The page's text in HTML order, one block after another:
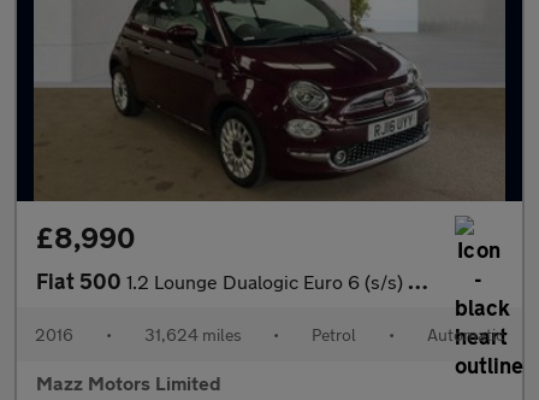
£8,990
Fiat 500 1.2 Lounge Dualogic Euro 6 (s/s) 3dr
2016 • 31,624 miles • Petrol • Automatic
Mazz Motors Limited